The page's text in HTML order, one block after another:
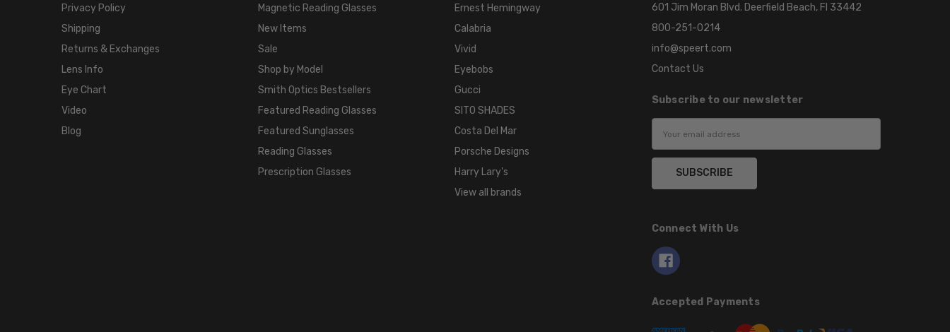
Privacy Policy
Shipping
Returns & Exchanges
Lens Info
Eye Chart
Video
Blog
Magnetic Reading Glasses
New Items
Sale
Shop by Model
Smith Optics Bestsellers
Featured Reading Glasses
Featured Sunglasses
Reading Glasses
Prescription Glasses
Ernest Hemingway
Calabria
Vivid
Eyebobs
Gucci
SITO SHADES
Costa Del Mar
Porsche Designs
Harry Lary's
View all brands
601 Jim Moran Blvd. Deerfield Beach, Fl 33442
800-251-0214
info@speert.com
Contact Us
Subscribe to our newsletter
Address
Connect With Us
Accepted Payments